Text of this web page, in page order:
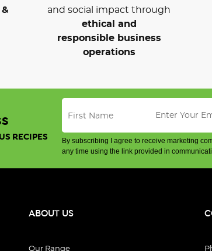
&
and social impact through
ethical and
responsible business
operations
RECIPES
By subscribing I agree to receive marketing
any time using the link provided in
ABOUT US
Our Range